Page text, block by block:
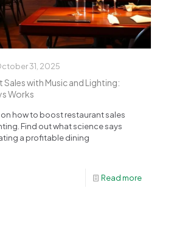
31, 2025
with Music and Lighting:
Works
on how to boost restaurant sales
Find out what science says
a profitable dining
Read more